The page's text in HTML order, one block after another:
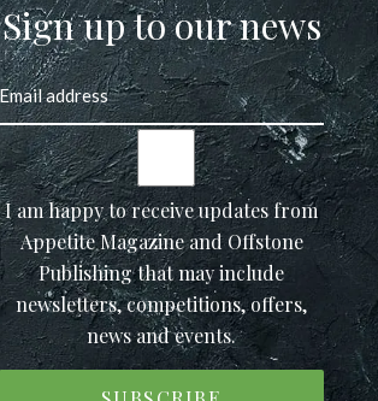
Sign up to our news
I am happy to receive updates from
Appetite Magazine and Offstone
Publishing that may include
newsletters, competitions, offers,
news and events.